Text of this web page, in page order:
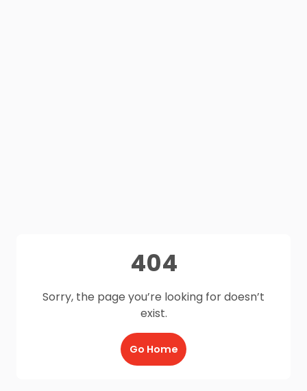
404
Sorry, the page you’re looking for doesn’t
exist.
Go Home